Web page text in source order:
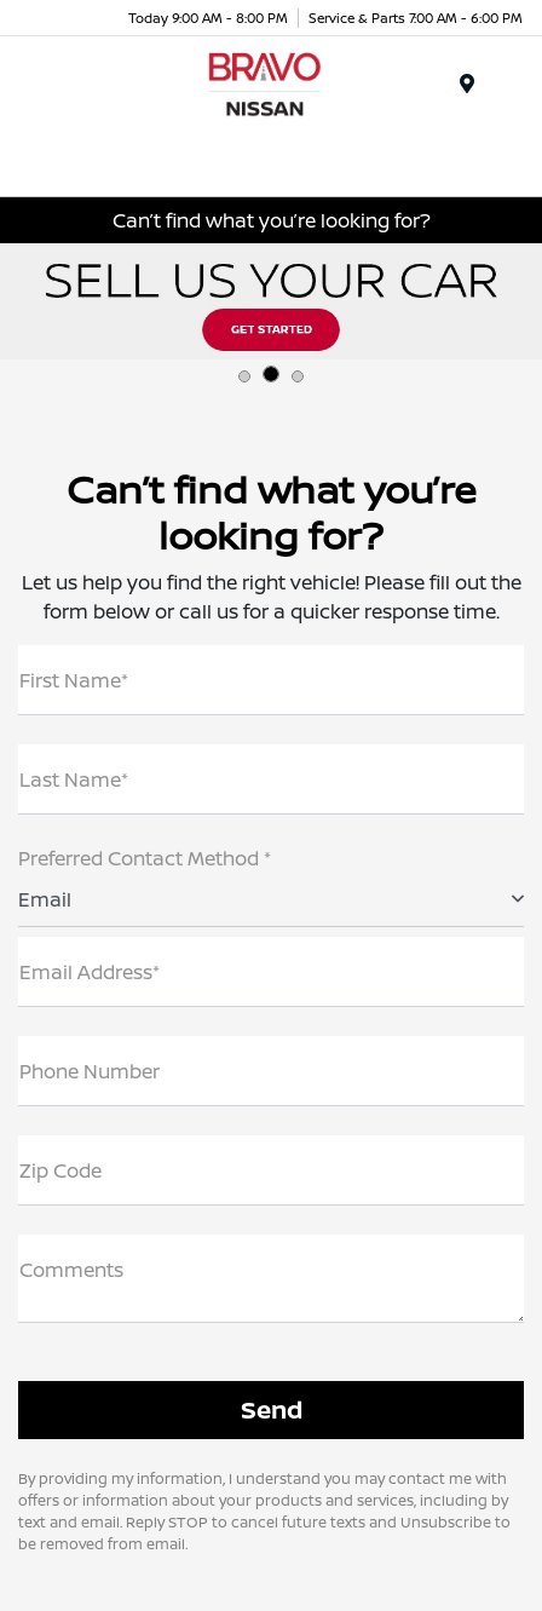
Today 9:00 AM - 8:00 PM Service & Parts 7:00 AM - 6:00 PM
Can’t find what you’re looking for?
Can’t find what you’re
looking for?
Let us help you find the right vehicle! Please fill out the
form below or call us for a quicker response time.
First Name*
Last Name*
Preferred Contact Method *
Email
Email Address*
Phone Number
Zip Code
Comments
By providing my information, I understand you may contact me with
offers or information about your products and services, including by
text and email. Reply STOP to cancel future texts and Unsubscribe to
be removed from email.